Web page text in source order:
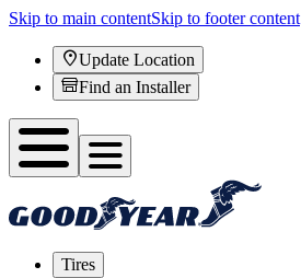
Skip to main contentSkip to footer content
Update Location
Find an Installer
Tires